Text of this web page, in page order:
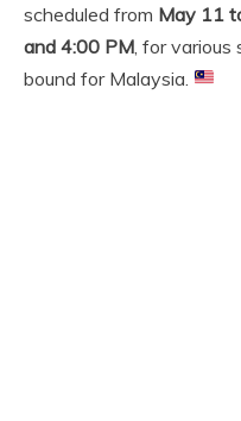
scheduled from May 11
and 4:00 PM , for
bound for Malaysia.